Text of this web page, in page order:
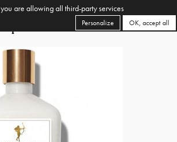
you are allowing all third-party services
OK, accept all
Personalize